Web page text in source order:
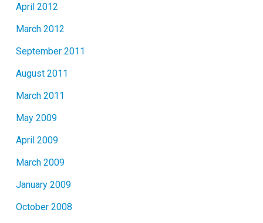
April 2012
March 2012
September 2011
August 2011
March 2011
May 2009
April 2009
March 2009
January 2009
October 2008